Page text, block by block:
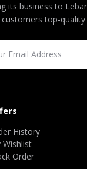
its business to
top-
History
Wishlist
Order